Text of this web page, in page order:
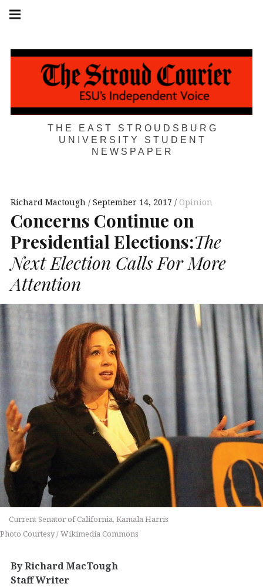
Skip
THE EAST STROUDSBURG
UNIVERSITY STUDENT
NEWSPAPER
navigation
Richard Mactough September 14, 2017 Opinion
Concerns Continue on
Presidential Elections:The
Next Election Calls For More
Attention
Current Senator of California, Kamala Harris
Photo Courtesy / Wikimedia Commons
By Richard MacTough
Staff Writer